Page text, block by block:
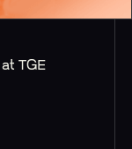
TGE